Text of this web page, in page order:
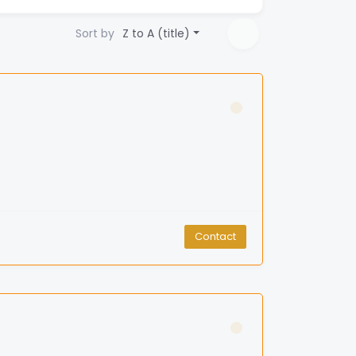
Sort by Z to A (title)
Contact